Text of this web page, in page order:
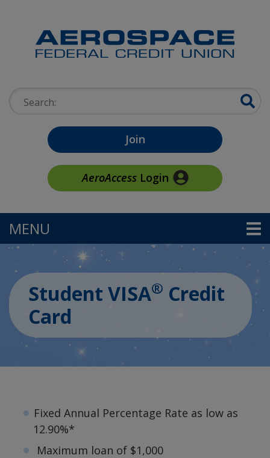
Search:
Join
AeroAccessLogin
MENU
Student VISA® Credit
Card
Fixed Annual Percentage Rate as low as
12.90%*
Maximum loan of $1,000